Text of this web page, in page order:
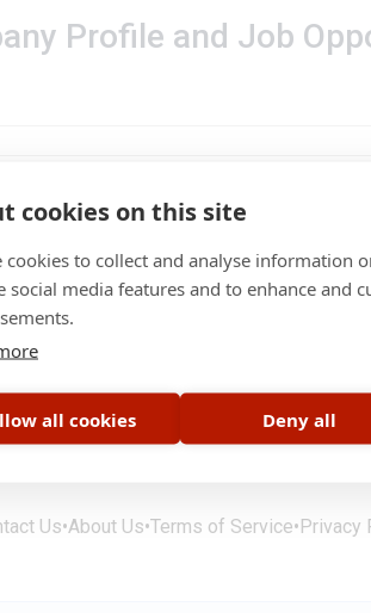
Profile and Job
science
Us•About Us•Terms of Service•Privacy
cookies on this site
cookies to collect and analyse information
social media features and to enhance and
all cookies Deny all